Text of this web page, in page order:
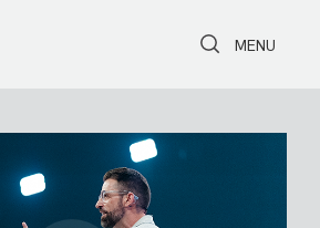
Toggle Search
Toggle
MENU